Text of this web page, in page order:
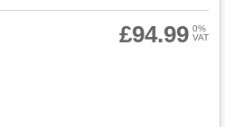
£94.99 0%
VAT